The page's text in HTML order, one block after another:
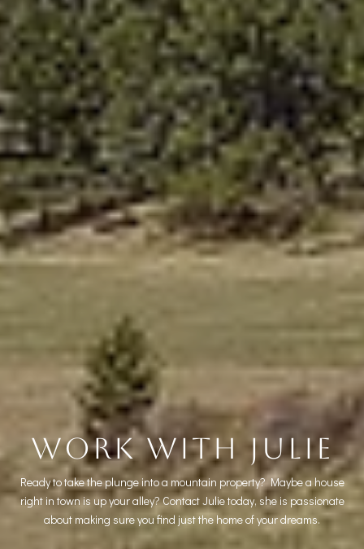
WORK WITH JULIE
Ready to take the plunge into a mountain property? Maybe a house
right in town is up your alley? Contact Julie today, she is passionate
about making sure you find just the home of your dreams.